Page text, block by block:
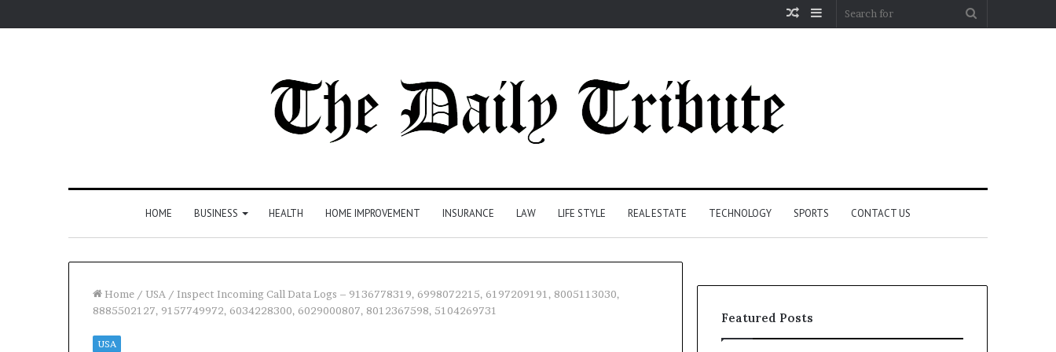
Sidebar
Random
HOME BUSINESS HEALTH HOME IMPROVEMENT INSURANCE LAW LIFE STYLE REAL ESTATE TECHNOLOGY SPORTS CONTACT US
Home / USA / Inspect Incoming Call Data Logs – 9136778319, 6998072215, 6197209191, 8005113030,
8885502127, 9157749972, 6034228300, 6029000807, 8012367598, 5104269731
USA
Featured Posts